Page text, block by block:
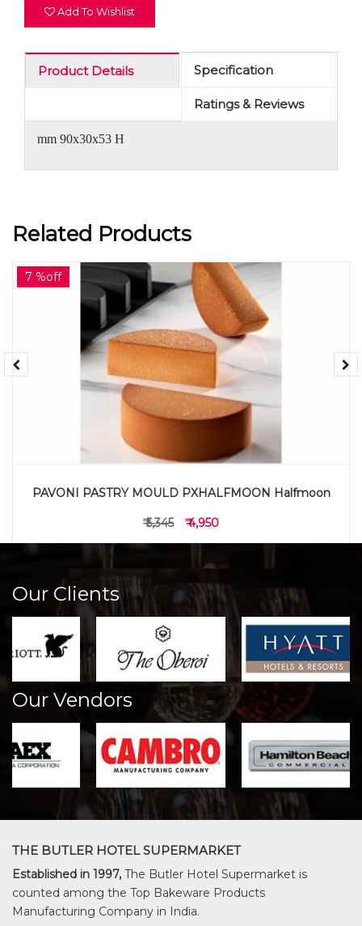
Add To Wishlist
Product Details Specification
Ratings & Reviews
mm 90x30x53 H
Related Products
7 %off
PAVONI PASTRY MOULD PXHALFMOON Halfmoon
₹ 5,345 ₹ 4,950
Our Clients
Our Vendors
THE BUTLER HOTEL SUPERMARKET
Established in 1997, The Butler Hotel Supermarket is
counted among the Top Bakeware Products
Manufacturing Company in India.